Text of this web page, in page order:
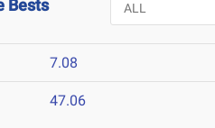
Bests
7.08
47.06